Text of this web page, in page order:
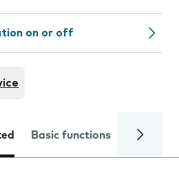
on or off
Basic functions Calls